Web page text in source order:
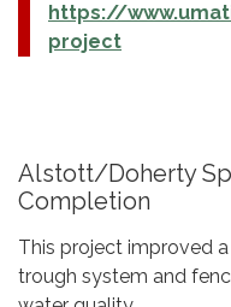
https://
project
Alstott/Doherty
Completion
This project improved
trough system and